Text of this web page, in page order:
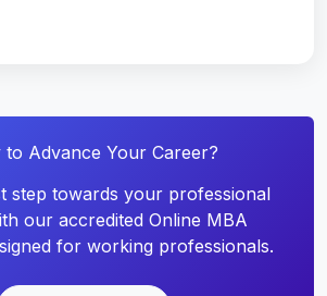
to Advance Your Career?
step towards your professional
our accredited Online MBA
for working professionals.